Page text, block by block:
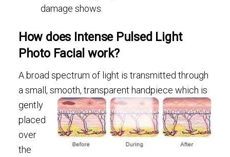
damage shows.
How does Intense Pulsed Light
Photo Facial work?
A broad spectrum of light is transmitted through
a small, smooth, transparent handpiece which is
gently
placed
over
the